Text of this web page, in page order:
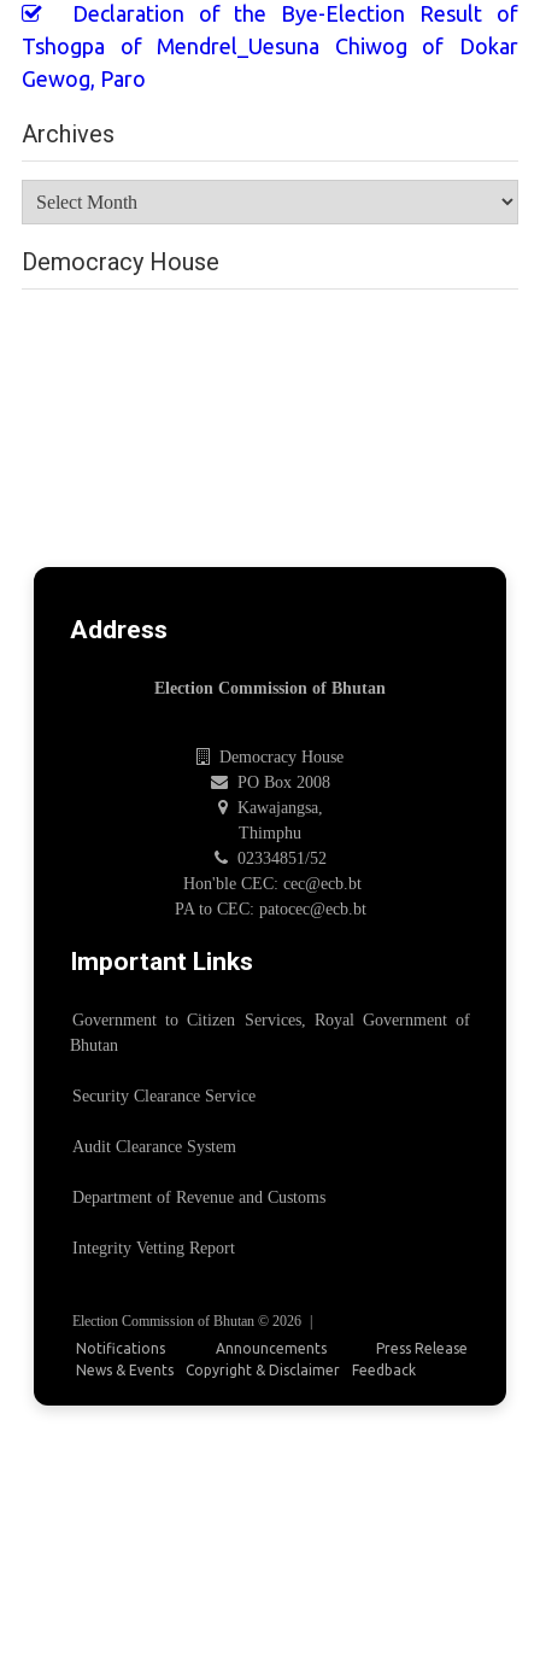
Declaration of the Bye-Election Result of
Tshogpa of Mendrel_Uesuna Chiwog of Dokar
Gewog, Paro
Archives
Democracy House
Address
Election Commission of Bhutan
Democracy House
PO Box 2008
Kawajangsa,
Thimphu
02334851/52
Hon'ble CEC: cec@ecb.bt
PA to CEC: patocec@ecb.bt
Important Links
Government to Citizen Services, Royal Government of
Bhutan
Security Clearance Service
Audit Clearance System
Department of Revenue and Customs
Integrity Vetting Report
Election Commission of Bhutan © 2026 |
Notifications Announcements
Press Release
News & Events
Copyright & Disclaimer Feedback